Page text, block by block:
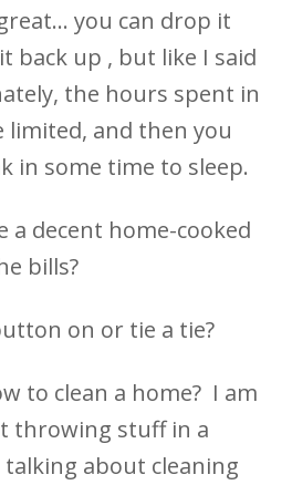
you can drop it
back up , but like I said
the hours spent in
limited, and then you
in some time to sleep.
a decent home-cooked
bills?
on or tie a tie?
to clean a home? I am
throwing stuff in a
about cleaning